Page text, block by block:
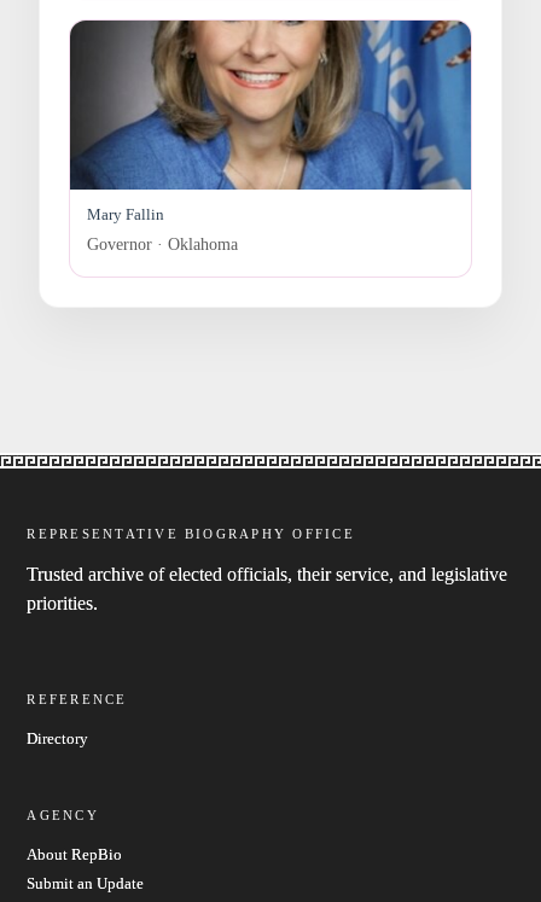
Mary Fallin
Governor · Oklahoma
REPRESENTATIVE BIOGRAPHY OFFICE
Trusted archive of elected officials, their service, and legislative
priorities.
REFERENCE
Directory
AGENCY
About RepBio
Submit an Update